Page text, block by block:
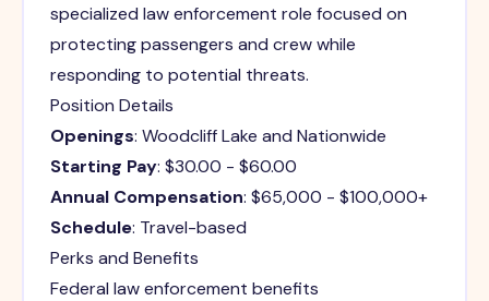
specialized law enforcement role focused on
protecting passengers and crew while
responding to potential threats.
Position Details
Openings: Woodcliff Lake and Nationwide
Starting Pay: $30.00 - $60.00
Annual Compensation: $65,000 - $100,000+
Schedule: Travel-based
Perks and Benefits
Federal law enforcement benefits